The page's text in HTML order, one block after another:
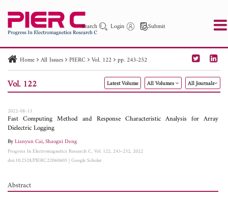
Search Login Submit
PIER PIER C PIER M
PIER Letters
Paper ID
Paper Title Abstract
Author
Home All Issues PIERC Vol. 122 pp. 243-252
Vol. 122 Latest Volume All Volumes All Journals
2022-08-13
Fast Computing Method and Response Characteristic Analysis for Array
Dielectric Logging
ByLianyun Cai,Shaogui Deng
Progress In Electromagnetics Research C, Vol. 122, 243-252, 2022
doi:10.2528/PIERC22060605|Google Scholar
Abstract